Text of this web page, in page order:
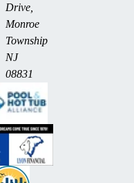
Drive,
Monroe
Township
NJ
08831